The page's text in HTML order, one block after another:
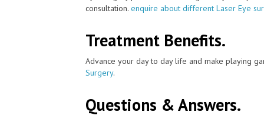
consultation. enquire about different Laser Eye
Treatment Benefits.
Advance your day to day life and make playing
Surgery.
Questions & Answers.